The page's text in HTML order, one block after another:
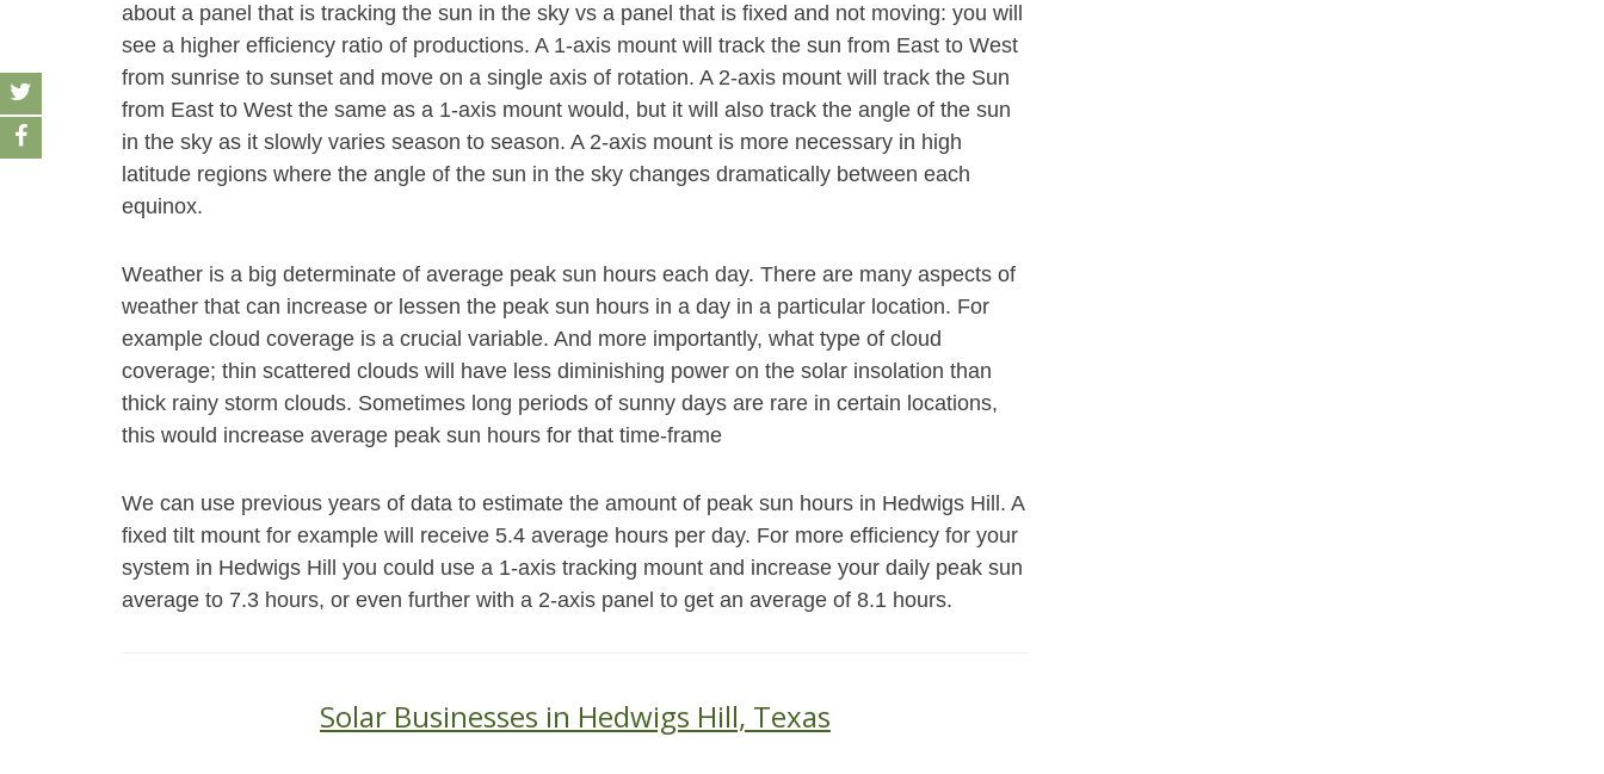
about a panel that is tracking the sun in the sky vs a panel that is fixed and not moving: you will
see a higher efficiency ratio of productions. A 1-axis mount will track the sun from East to West
from sunrise to sunset and move on a single axis of rotation. A 2-axis mount will track the Sun
from East to West the same as a 1-axis mount would, but it will also track the angle of the sun
in the sky as it slowly varies season to season. A 2-axis mount is more necessary in high
latitude regions where the angle of the sun in the sky changes dramatically between each
equinox.
Weather is a big determinate of average peak sun hours each day. There are many aspects of
weather that can increase or lessen the peak sun hours in a day in a particular location. For
example cloud coverage is a crucial variable. And more importantly, what type of cloud
coverage; thin scattered clouds will have less diminishing power on the solar insolation than
thick rainy storm clouds. Sometimes long periods of sunny days are rare in certain locations,
this would increase average peak sun hours for that time-frame
We can use previous years of data to estimate the amount of peak sun hours in Hedwigs Hill. A
fixed tilt mount for example will receive 5.4 average hours per day. For more efficiency for your
system in Hedwigs Hill you could use a 1-axis tracking mount and increase your daily peak sun
average to 7.3 hours, or even further with a 2-axis panel to get an average of 8.1 hours.
Solar Businesses in Hedwigs Hill, Texas